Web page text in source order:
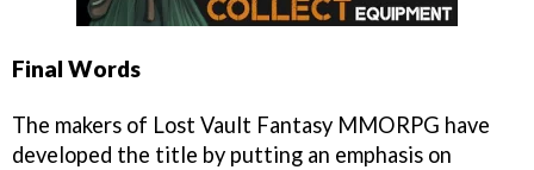
Final Words
The makers of Lost Vault Fantasy MMORPG have
developed the title by putting an emphasis on